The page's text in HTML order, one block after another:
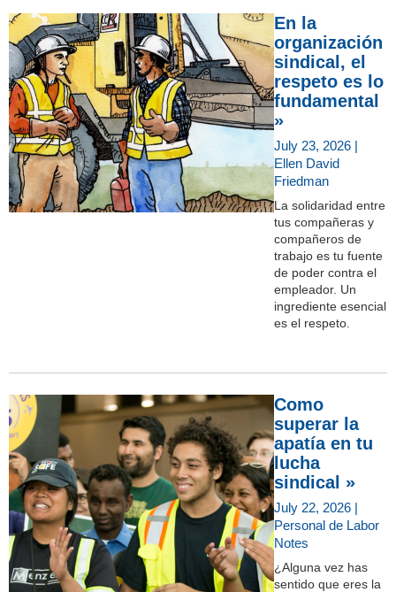
En la
organización
sindical, el
respeto es lo
fundamental
»
July 23, 2026 |
Ellen David
Friedman
La solidaridad entre
tus compañeras y
compañeros de
trabajo es tu fuente
de poder contra el
empleador. Un
ingrediente esencial
es el respeto.
Como
superar la
apatía en tu
lucha
sindical »
July 22, 2026 |
Personal de Labor
Notes
¿Alguna vez has
sentido que eres la